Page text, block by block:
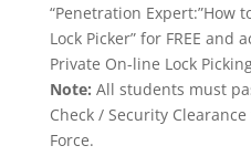
“Penetration Expert:”How
Lock Picker” for FREE and
Private On-line Lock
Note: All students must
Check / Security
Force.